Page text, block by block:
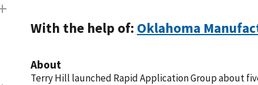
With the help of: Oklahoma
About
Terry Hill launched Rapid Application Group about